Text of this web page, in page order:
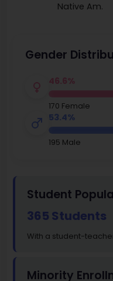
Native Am.
Gender
46.6%
170 Female
53.4%
195 Male
Student
365 Students
With a student-teacher
Minority